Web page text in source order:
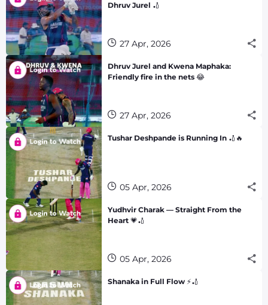
Dhruv Jurel 🏏
27 Apr, 2026
Dhruv Jurel and Kwena Maphaka:
Friendly fire in the nets 😂
27 Apr, 2026
Tushar Deshpande is Running In 🏏🔥
05 Apr, 2026
Yudhvir Charak — Straight From the
Heart 💗🏏
05 Apr, 2026
Shanaka in Full Flow ⚡🏏